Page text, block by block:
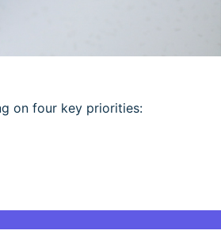
on four key priorities: